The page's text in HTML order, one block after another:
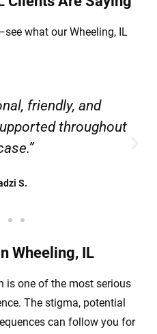
what our Wheeling, IL
friendly, and
throughout
S.
Wheeling, IL
is one of the most serious
The stigma, potential
can follow you for